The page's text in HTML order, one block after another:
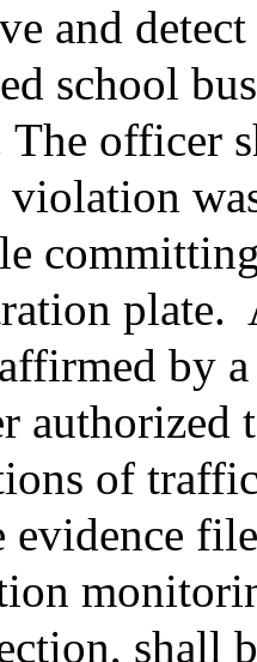
and
school
The officer
violation
plate.
by
authorized
of
evidence
shall